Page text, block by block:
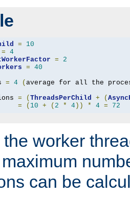
=
10
= 4
=
2
= 40
= 4 ( average for all the
= ( ThreadsPerChild + (
=
( 10 + ( 2 * 4)) * 4 = 72
worker
can be